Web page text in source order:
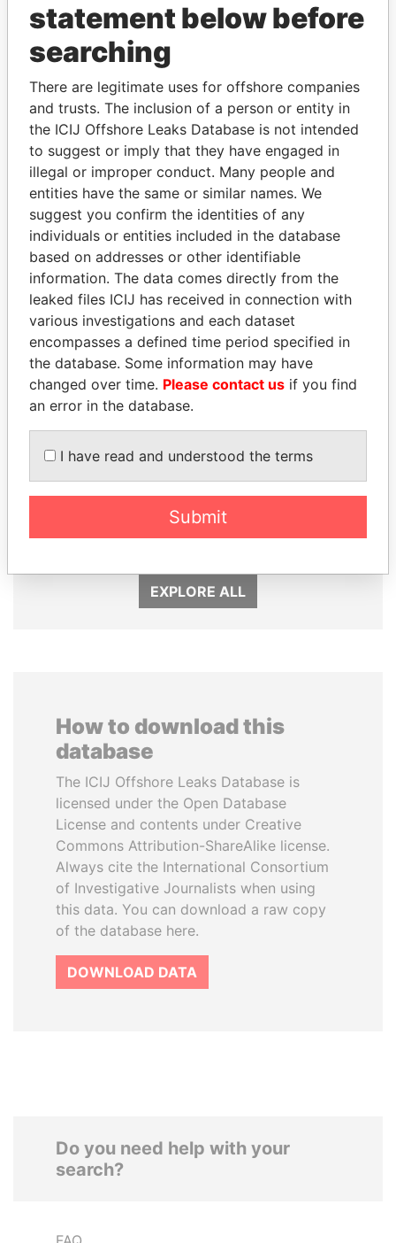
THEPOWERPLAYERS
Explore the offshore connections of world leaders,
politicians and their relatives and associates.
Pandora
Papers
Paradise
Papers
Panama Papers
EXPLORE ALL
How to download this
database
The ICIJ Offshore Leaks Database is
licensed under the Open Database
License and contents under Creative
Commons Attribution-ShareAlike license.
Always cite the International Consortium
of Investigative Journalists when using
this data. You can download a raw copy
of the database here.
DOWNLOAD DATA
Do you need help with your
search?
statement below before
searching
There are legitimate uses for offshore companies
and trusts. The inclusion of a person or entity in
the ICIJ Offshore Leaks Database is not intended
to suggest or imply that they have engaged in
illegal or improper conduct. Many people and
entities have the same or similar names. We
suggest you confirm the identities of any
individuals or entities included in the database
based on addresses or other identifiable
information. The data comes directly from the
leaked files ICIJ has received in connection with
various investigations and each dataset
encompasses a defined time period specified in
the database. Some information may have
changed over time. Please contact us if you find
an error in the database.
I have read and understood the terms
Submit